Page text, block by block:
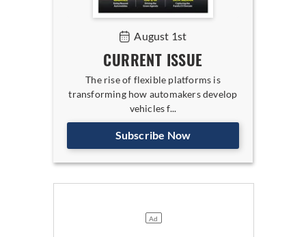
August 1st
CURRENT ISSUE
The rise of flexible platforms is
transforming how automakers develop
vehicles f...
Subscribe Now